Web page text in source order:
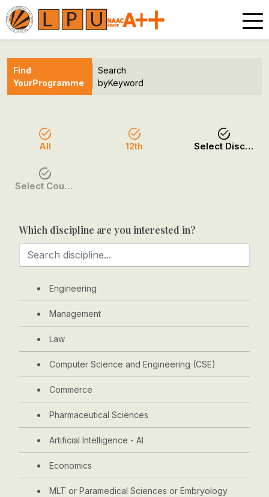
Find
YourProgramme
Search
byKeyword
All 12th Select Discipline
Select Course / Option
Which discipline are you interested in?
Engineering
Management
Law
Computer Science and Engineering (CSE)
Commerce
Pharmaceutical Sciences
Artificial Intelligence - AI
Economics
MLT or Paramedical Sciences or Embryology